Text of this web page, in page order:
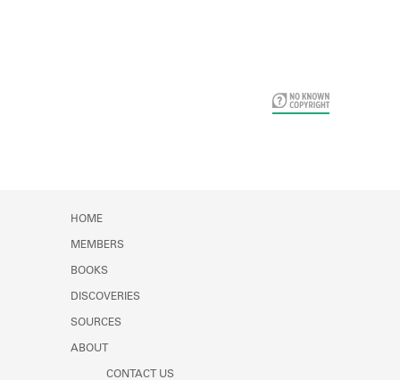
HOME
MEMBERS
BOOKS
DISCOVERIES
SOURCES
ABOUT
CONTACT US